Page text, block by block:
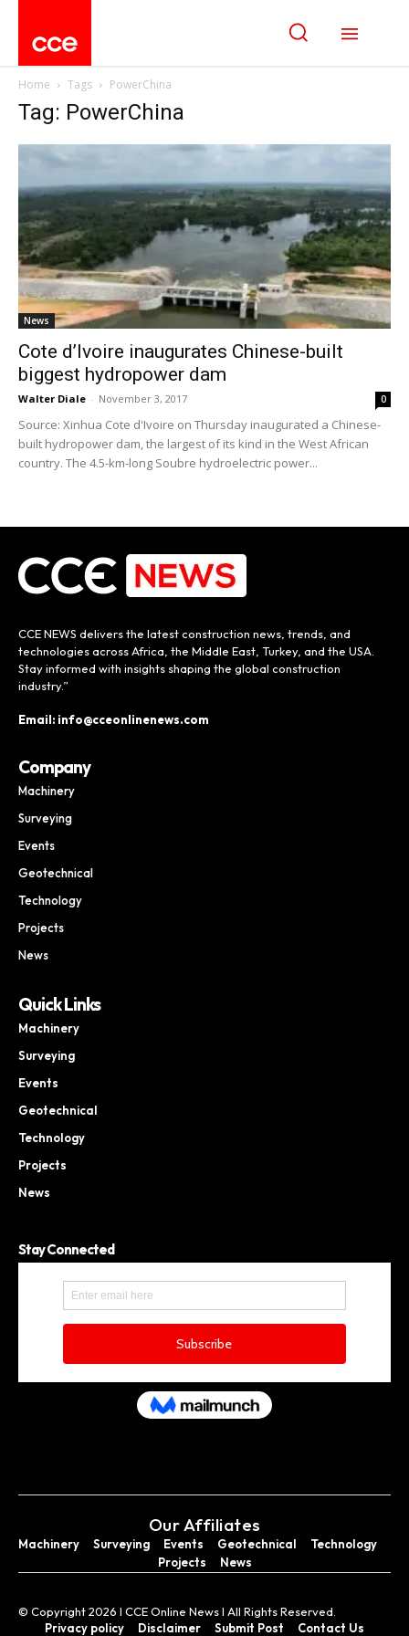
Home Tags PowerChina
Tag: PowerChina
News
Cote d’Ivoire inaugurates Chinese-built
biggest hydropower dam
Walter Diale - November 3, 2017 0
Source: Xinhua Cote d'Ivoire on Thursday inaugurated a Chinese-
built hydropower dam, the largest of its kind in the West African
country. The 4.5-km-long Soubre hydroelectric power...
CCE NEWS delivers the latest construction news, trends, and
technologies across Africa, the Middle East, Turkey, and the USA.
Stay informed with insights shaping the global construction
industry.”
Email: info@cceonlinenews.com
Company
Machinery
Surveying
Events
Geotechnical
Technology
Projects
News
Quick Links
Machinery
Surveying
Events
Geotechnical
Technology
Projects
News
Stay Connected
Our Affiliates
Machinery Surveying Events Geotechnical
Technology
Projects
News
© Copyright 2026 I CCE Online News I All Rights Reserved.
Privacy policy
Disclaimer Submit Post Contact Us